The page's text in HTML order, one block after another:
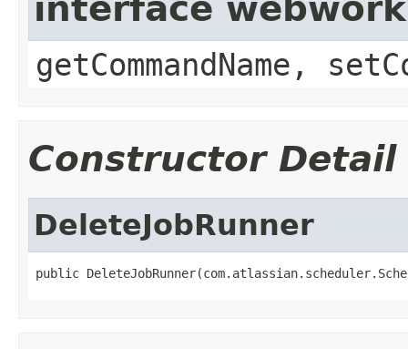
interface
getCommandName,
Constructor Detail
DeleteJobRunner
public